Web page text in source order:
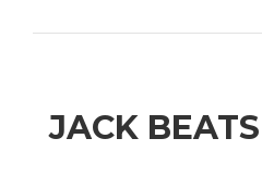
JACK BEATS